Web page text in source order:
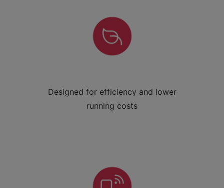
Designed for efficiency and lower
running costs